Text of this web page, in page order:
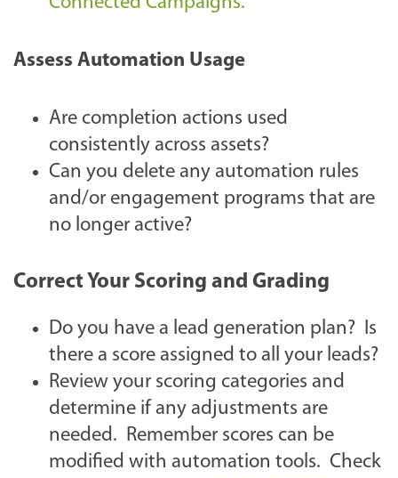
Assess Automation Usage
Are completion actions used
consistently across assets?
Can you delete any automation rules
and/or engagement programs that are
no longer active?
Correct Your Scoring and Grading
Do you have a lead generation plan? Is
there a score assigned to all your leads?
Review your scoring categories and
determine if any adjustments are
needed. Remember scores can be
modified with automation tools. Check